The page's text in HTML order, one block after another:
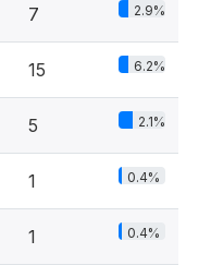
7 2.9%
15 6.2%
5 2.1%
1 0.4%
1 0.4%